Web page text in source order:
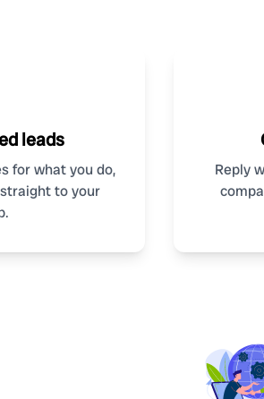
leads
for what you do,
to your
Reply